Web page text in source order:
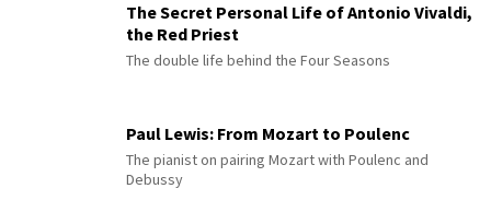
The Secret Personal Life of Antonio Vivaldi,
the Red Priest
The double life behind the Four Seasons
Paul Lewis: From Mozart to Poulenc
The pianist on pairing Mozart with Poulenc and
Debussy